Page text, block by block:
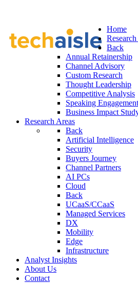
Home
Back
Annual Retainership
Channel Advisory
Custom Research
Thought Leadership
Competitive Analysis
Speaking Engagement
Business Impact
Research Areas
Back
Artificial Intelligence
Security
Buyers Journey
Channel Partners
AI PCs
Cloud
Back
UCaaS/CCaaS
Managed Services
DX
Mobility
Edge
Infrastructure
Analyst Insights
About Us
Contact